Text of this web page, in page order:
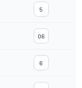
5
06
6